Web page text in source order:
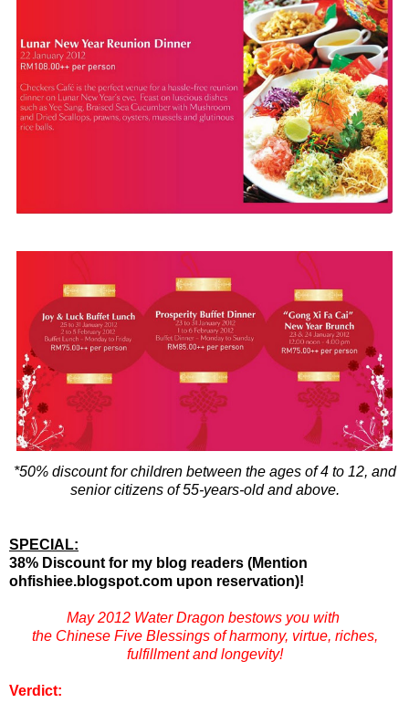
*50% discount for children between the ages of 4 to 12, and
senior citizens of 55-years-old and above.
SPECIAL:
38% Discount for my blog readers (Mention
ohfishiee.blogspot.com upon reservation)!
May 2012 Water Dragon bestows you with
the Chinese Five Blessings of harmony, virtue, riches,
fulfillment and longevity!
Verdict: